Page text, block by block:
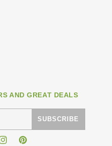
AND GREAT DEALS
SUBSCRIBE